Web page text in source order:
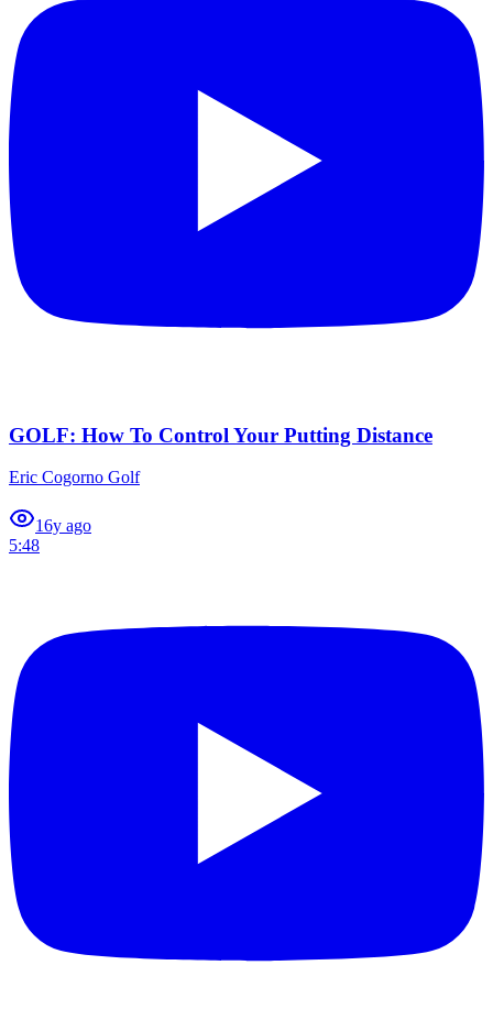
GOLF: How To Control Your Putting Distance
Eric Cogorno Golf
16y ago
5:48